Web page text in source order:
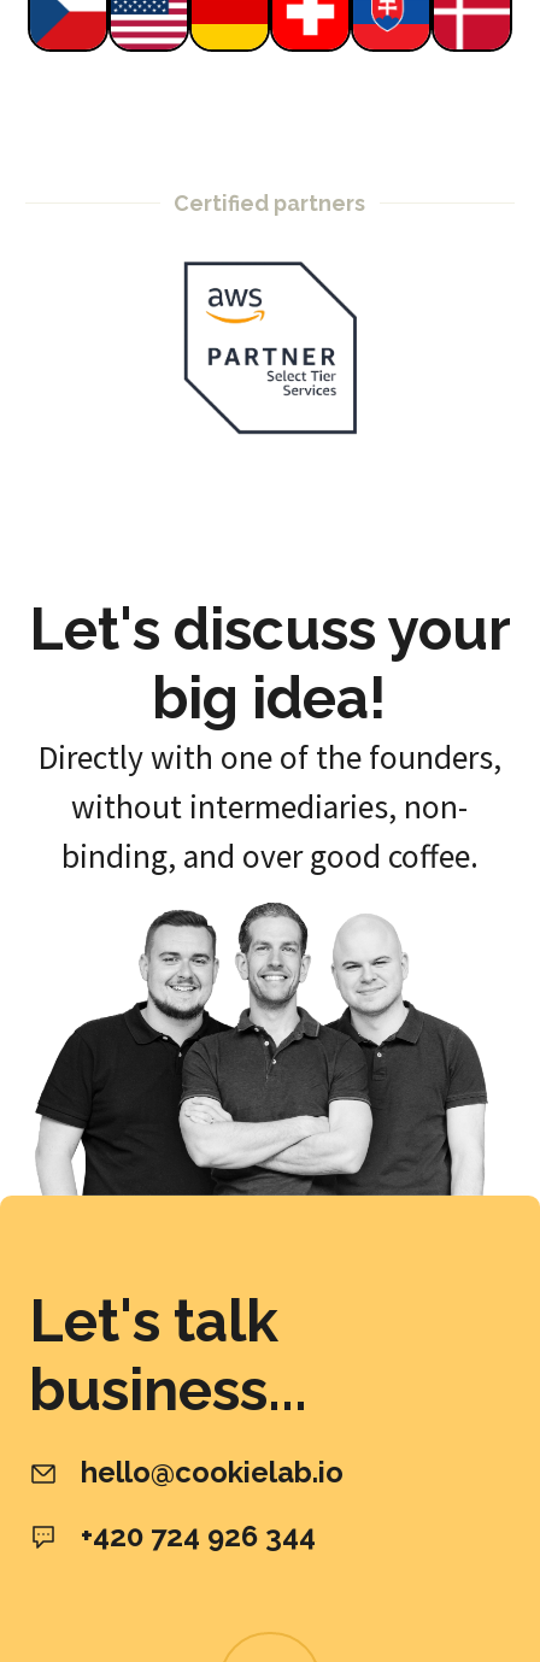
Certified partners
Let's discuss your
big idea!
Directly with one of the founders,
without intermediaries, non-
binding, and over good coffee.
Let's talk
business...
hello@cookielab.io
+420 724 926 344